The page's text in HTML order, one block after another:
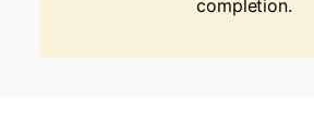
completion.